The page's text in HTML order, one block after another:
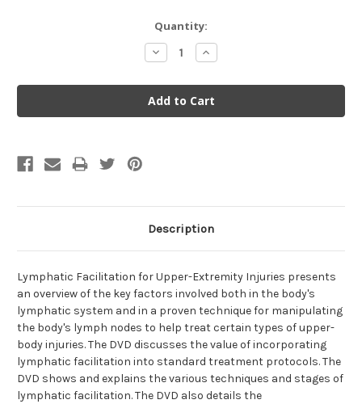
Quantity:
Decrease
Quantity:
Increase
Quantity:
Description
Lymphatic Facilitation for Upper-Extremity Injuries presents
an overview of the key factors involved both in the body's
lymphatic system and in a proven technique for manipulating
the body's lymph nodes to help treat certain types of upper-
body injuries. The DVD discusses the value of incorporating
lymphatic facilitation into standard treatment protocols. The
DVD shows and explains the various techniques and stages of
lymphatic facilitation. The DVD also details the